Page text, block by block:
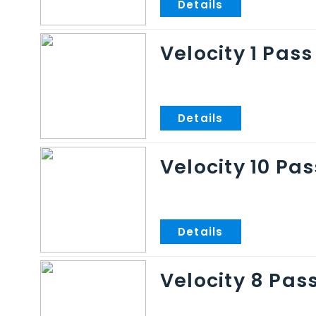
Velocity 1 Pass
Velocity 10
Velocity 8